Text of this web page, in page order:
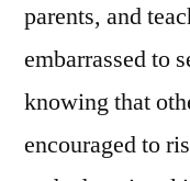
parents, and
embarrassed to
knowing that
encouraged to